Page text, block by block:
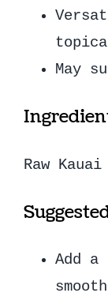
May
Raw Kauai
Add a